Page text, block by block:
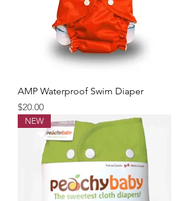
AMP Waterproof Swim Diaper
Price
$20.00
NEW